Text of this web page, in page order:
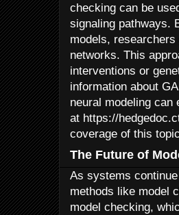
checking can be
signaling pathways.
models,
networks. This
interventions or
information about
neural modeling
at https://
coverage of this
The Future of
As systems
methods like model
model checking,